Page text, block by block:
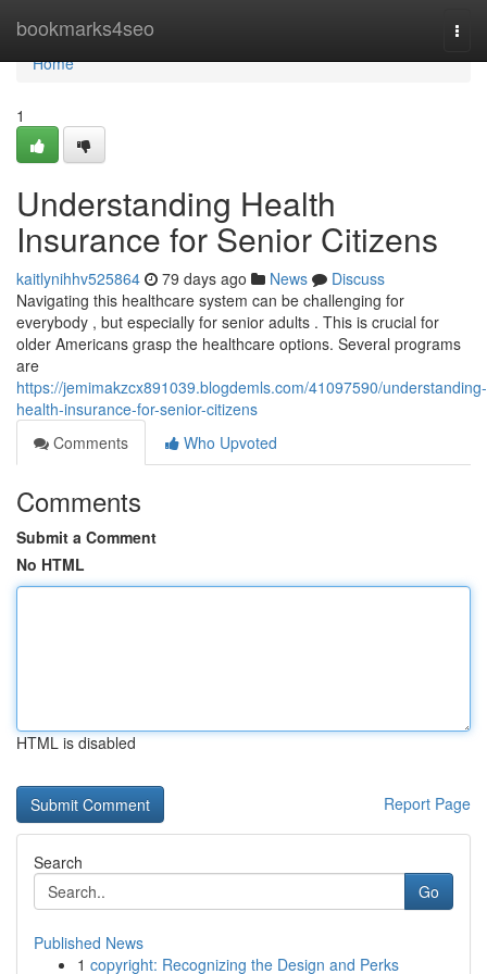
bookmarks4seo
Home
Home
1
Understanding Health
Insurance for Senior Citizens
kaitlynihhv525864 79 days ago News
Discuss
Navigating this healthcare system can be challenging for
everybody , but especially for senior adults . This is crucial for
older Americans grasp the healthcare options. Several programs
are
https://jemimakzcx891039.blogdemls.com/41097590/understanding-
health-insurance-for-senior-citizens
Comments
Who Upvoted
Comments
Submit a Comment
No HTML
HTML is disabled
Report Page
Search
Go
Published News
1 copyright: Recognizing the Design and Perks